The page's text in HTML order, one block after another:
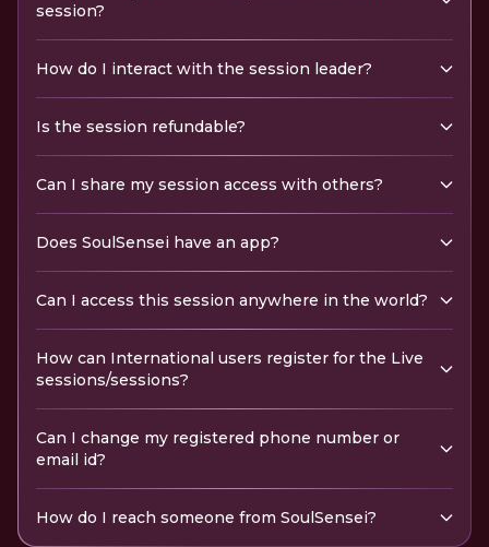
session?
How do I interact with the session leader?
Is the session refundable?
Can I share my session access with others?
Does SoulSensei have an app?
Can I access this session anywhere in the world?
How can International users register for the Live
sessions/sessions?
Can I change my registered phone number or
email id?
How do I reach someone from SoulSensei?